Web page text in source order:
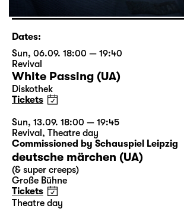
Dates:
Sun, 06.09. 18:00 — 19:40
Revival
White Passing (UA)
Diskothek
Tickets
Sun, 13.09. 18:00 — 19:45
Revival , Theatre day
Commissioned by Schauspiel Leipzig
deutsche märchen (UA)
(& super creeps)
Große Bühne
Tickets
Theatre day